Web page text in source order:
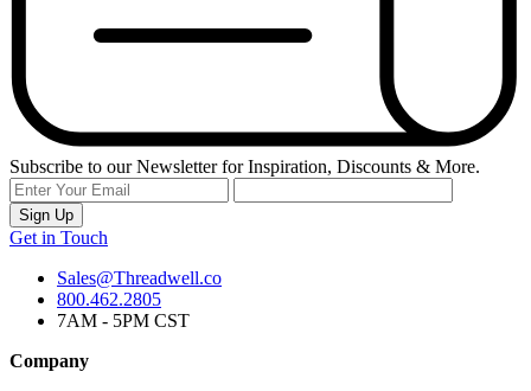
Subscribe to our Newsletter for Inspiration, Discounts & More.
Sign Up
Get in Touch
Sales@Threadwell.co
800.462.2805
7AM - 5PM CST
Company